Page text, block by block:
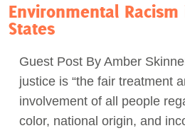
Environmental
States
Guest Post By Amber
justice is “the fair treatment
involvement of all people
color, national origin, and